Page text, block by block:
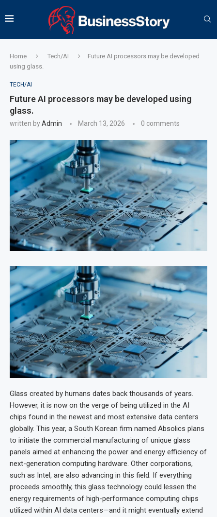
Home Tech/AI
Future AI processors may be developed
using glass.
TECH/AI
Future AI processors may be developed using
glass.
written byAdmin March 13, 2026 0 comments
Glass created by humans dates back thousands of years.
However, it is now on the verge of being utilized in the AI
chips found in the newest and most extensive data centers
globally. This year, a South Korean firm named Absolics plans
to initiate the commercial manufacturing of unique glass
panels aimed at enhancing the power and energy efficiency of
next-generation computing hardware. Other corporations,
such as Intel, are also advancing in this field. If everything
proceeds smoothly, this glass technology could lessen the
energy requirements of high-performance computing chips
utilized within AI data centers—and it might eventually extend